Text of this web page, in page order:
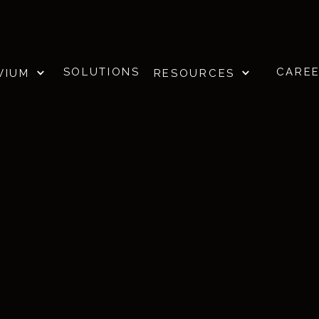
SOLUTIONS RESOURCES